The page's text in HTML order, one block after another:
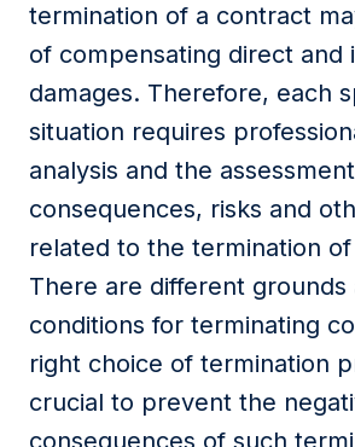
termination of a contract
of compensating direct and
damages. Therefore, each
situation requires
analysis and the
consequences, risks and
related to the termination
There are different grounds
conditions for terminating
right choice of termination
crucial to prevent the
consequences of such